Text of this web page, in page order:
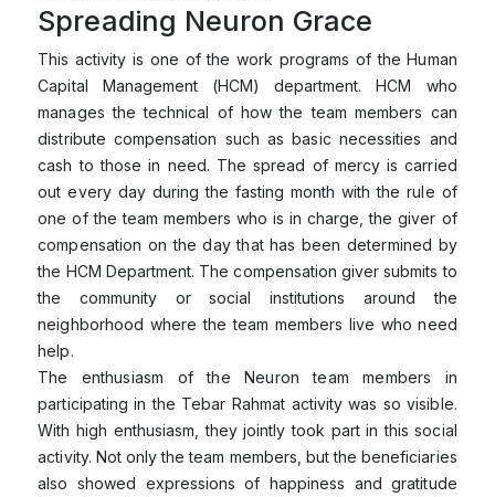
Spreading Neuron Grace
This activity is one of the work programs of the Human
Capital Management (HCM) department. HCM who
manages the technical of how the team members can
distribute compensation such as basic necessities and
cash to those in need. The spread of mercy is carried
out every day during the fasting month with the rule of
one of the team members who is in charge, the giver of
compensation on the day that has been determined by
the HCM Department. The compensation giver submits to
the community or social institutions around the
neighborhood where the team members live who need
help.
The enthusiasm of the Neuron team members in
participating in the Tebar Rahmat activity was so visible.
With high enthusiasm, they jointly took part in this social
activity. Not only the team members, but the beneficiaries
also showed expressions of happiness and gratitude